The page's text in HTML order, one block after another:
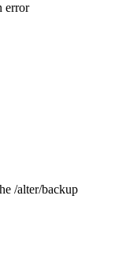
error
/alter/backup